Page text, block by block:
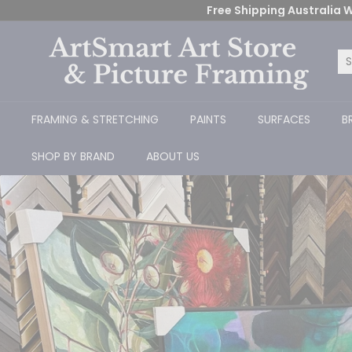
Free Shipping Australia
m
r
t
A
t
S
t
o
r
FRAMING & STRETCHING PAINTS SURFACES
SHOP BY BRAND ABOUT US
Ready-Made